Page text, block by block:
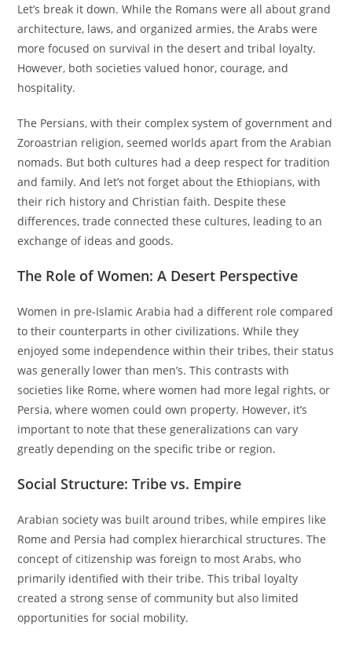
Let’s break it down. While the Romans were all about grand
architecture, laws, and organized armies, the Arabs were
more focused on survival in the desert and tribal loyalty.
However, both societies valued honor, courage, and
hospitality.
The Persians, with their complex system of government and
Zoroastrian religion, seemed worlds apart from the Arabian
nomads. But both cultures had a deep respect for tradition
and family. And let’s not forget about the Ethiopians, with
their rich history and Christian faith. Despite these
differences, trade connected these cultures, leading to an
exchange of ideas and goods.
The Role of Women: A Desert Perspective
Women in pre-Islamic Arabia had a different role compared
to their counterparts in other civilizations. While they
enjoyed some independence within their tribes, their status
was generally lower than men’s. This contrasts with
societies like Rome, where women had more legal rights, or
Persia, where women could own property. However, it’s
important to note that these generalizations can vary
greatly depending on the specific tribe or region.
Social Structure: Tribe vs. Empire
Arabian society was built around tribes, while empires like
Rome and Persia had complex hierarchical structures. The
concept of citizenship was foreign to most Arabs, who
primarily identified with their tribe. This tribal loyalty
created a strong sense of community but also limited
opportunities for social mobility.